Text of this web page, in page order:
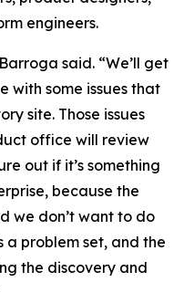
engineers.
said. “We’ll get
with some issues that
site. Those issues
office will review
out if it’s something
because the
we don’t want to do
a problem set, and the
the discovery and